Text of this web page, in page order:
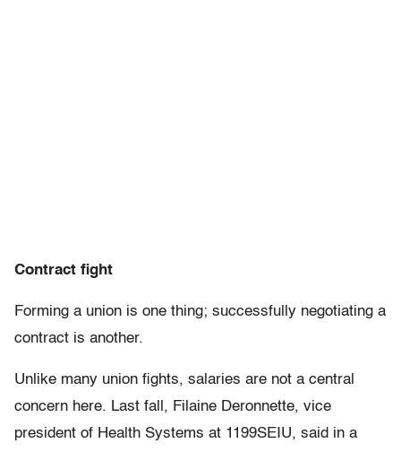
Contract fight
Forming a union is one thing; successfully negotiating a
contract is another.
Unlike many union fights, salaries are not a central
concern here. Last fall, Filaine Deronnette, vice
president of Health Systems at 1199SEIU, said in a